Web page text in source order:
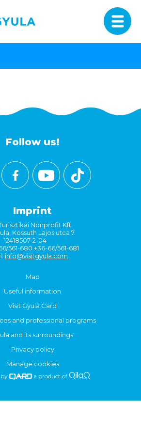
Follow us!
Imprint
Nonprofit Kft.
Kossuth Lajos utca 7.
12418507-2-04
561-680 +36-66/561-681
info@visitgyula.com
Map
Useful information
Visit Gyula Card
and professional programs
and its surroundings
Privacy policy
Manage cookies
by a product of